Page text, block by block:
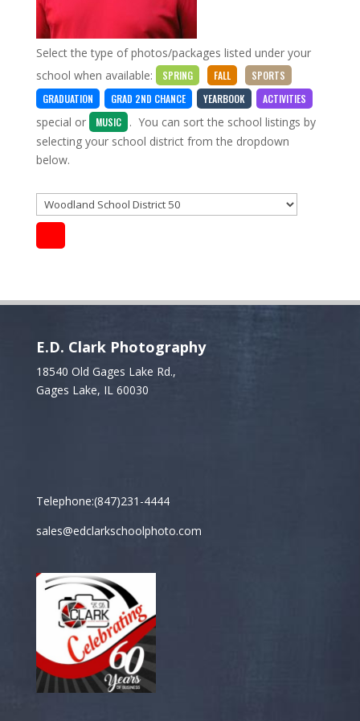
Select the type of photos/packages listed under your
school when available:
SPRING FALL
SPORTS
GRADUATION
GRAD 2ND CHANCE YEARBOOK ACTIVITIES
special or MUSIC
. You can sort the school listings by
selecting your school district from the dropdown
below.
E.D. Clark Photography
18540 Old Gages Lake Rd.,
Gages Lake, IL 60030
Telephone:(847)231-4444
sales@edclarkschoolphoto.com